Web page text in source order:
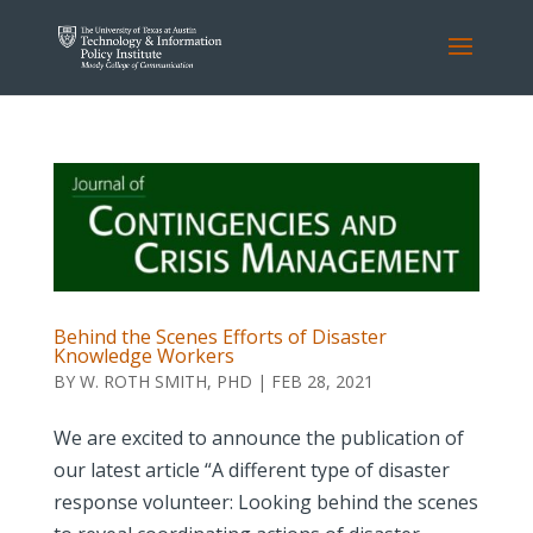
Behind the Scenes Efforts of Disaster
Knowledge Workers
BY W. ROTH SMITH, PHD | FEB 28, 2021
We are excited to announce the publication of
our latest article “A different type of disaster
response volunteer: Looking behind the scenes